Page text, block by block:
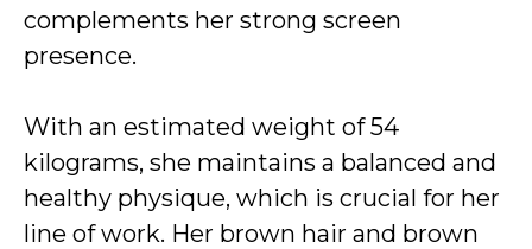
complements her strong screen
presence.
With an estimated weight of 54
kilograms, she maintains a balanced and
healthy physique, which is crucial for her
line of work. Her brown hair and brown